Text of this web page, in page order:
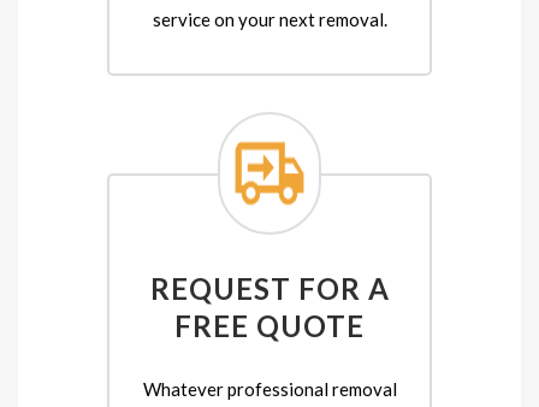
service on your next removal.
REQUEST FOR A
FREE QUOTE
Whatever professional removal